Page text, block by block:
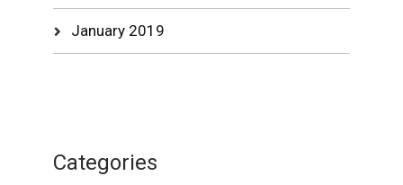
January 2019
Categories